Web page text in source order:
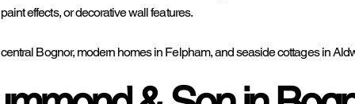
effects, or decorative wall features.
Bognor, modern homes in Felpham, and seaside cottages in